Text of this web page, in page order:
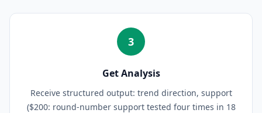
3
Get Analysis
Receive structured output: trend direction, support
($200: round-number support tested four times in 18